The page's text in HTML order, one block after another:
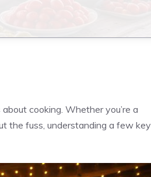
cooking. Whether you’re a
the fuss, understanding a few key